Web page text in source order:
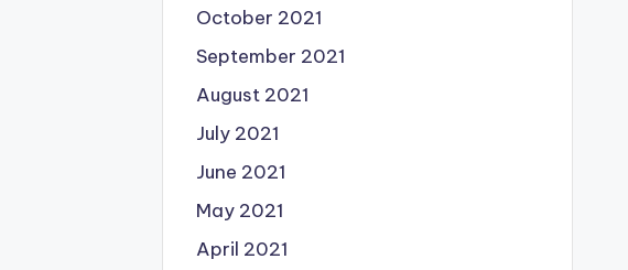
October 2021
September 2021
August 2021
July 2021
June 2021
May 2021
April 2021